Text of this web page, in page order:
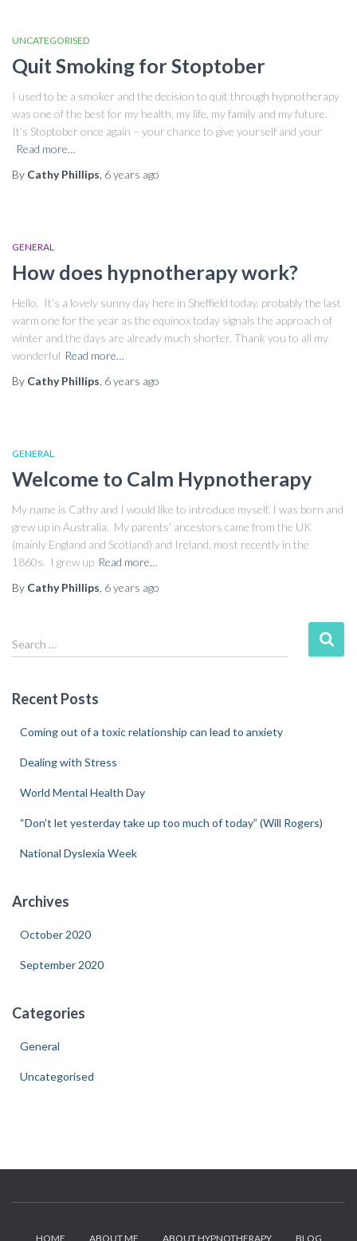
UNCATEGORISED
Quit Smoking for Stoptober
I used to be a smoker and the decision to quit through hypnotherapy
was one of the best for my health, my life, my family and my future.
It’s Stoptober once again – your chance to give yourself and your
Read more…
By Cathy Phillips 6 years ago
GENERAL
How does hypnotherapy work?
Hello. It’s a lovely sunny day here in Sheffield today, probably the last
warm one for the year as the equinox today signals the approach of
winter and the days are already much shorter. Thank you to all my
wonderful Read more…
By Cathy Phillips 6 years ago
GENERAL
Welcome to Calm Hypnotherapy
My name is Cathy and I would like to introduce myself. I was born and
grew up in Australia. My parents’ ancestors came from the UK
(mainly England and Scotland) and Ireland, most recently in the
1860s. I grew up Read more…
By Cathy Phillips 6 years ago
Search …
Recent Posts
Coming out of a toxic relationship can lead to anxiety
Dealing with Stress
World Mental Health Day
“Don’t let yesterday take up too much of today” (Will Rogers)
National Dyslexia Week
Archives
October 2020
September 2020
Categories
General
Uncategorised
HOME ABOUT ME ABOUT HYPNOTHERAPY BLOG